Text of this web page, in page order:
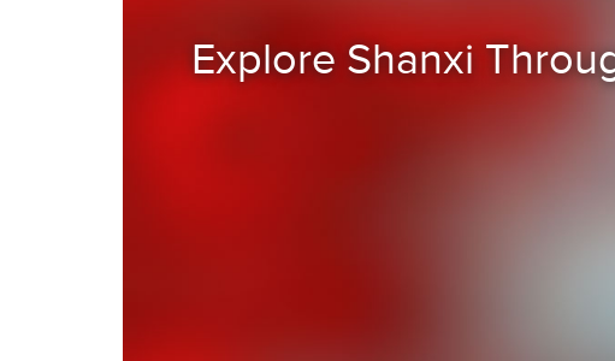
Explore Shanxi